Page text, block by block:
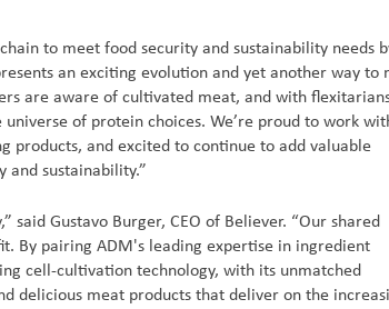
to meet food security and sustainability needs
an exciting evolution and yet another way to
are aware of cultivated meat, and with
of protein choices. We’re proud to work
products, and excited to continue to add valuable
and sustainability.”
Gustavo Burger, CEO of Believer. “Our shared
By pairing ADM's leading expertise in ingredient
cell-cultivation technology, with its unmatched
delicious meat products that deliver on the